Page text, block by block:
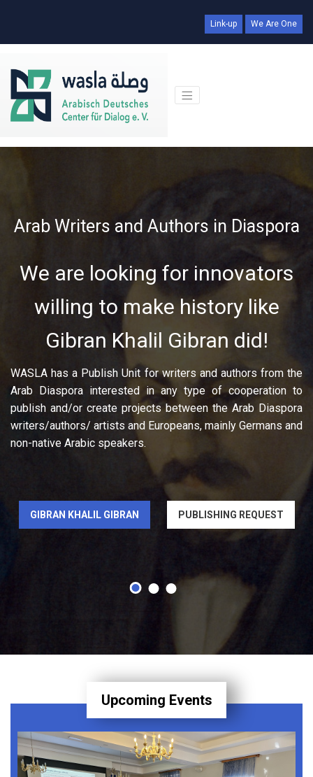
Link-up We Are One
Arab Writers and Authors in Diaspora
We are looking for innovators
willing to make history like
Gibran Khalil Gibran did!
WASLA has a Publish Unit for writers and authors from the
Arab Diaspora interested in any type of cooperation to
publish and/or create projects between the Arab Diaspora
writers/authors/ artists and Europeans, mainly Germans and
non-native Arabic speakers.
GIBRAN KHALIL GIBRAN PUBLISHING REQUEST
Upcoming Events